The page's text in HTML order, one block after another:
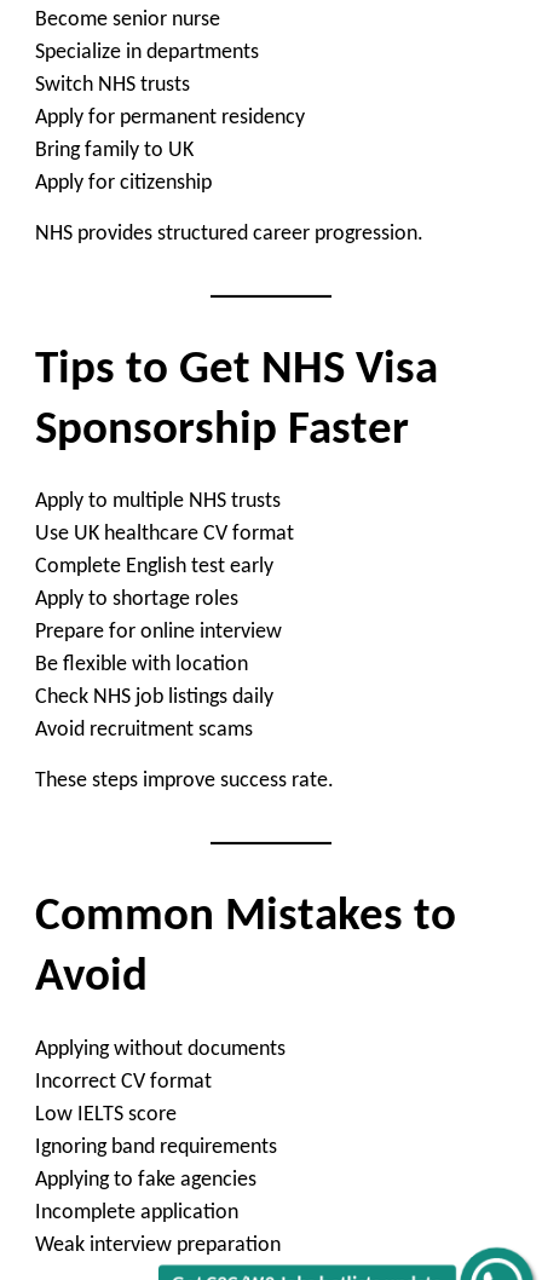
Become senior nurse
Specialize in departments
Switch NHS trusts
Apply for permanent residency
Bring family to UK
Apply for citizenship
NHS provides structured career progression.
Tips to Get NHS Visa
Sponsorship Faster
Apply to multiple NHS trusts
Use UK healthcare CV format
Complete English test early
Apply to shortage roles
Prepare for online interview
Be flexible with location
Check NHS job listings daily
Avoid recruitment scams
These steps improve success rate.
Common Mistakes to
Avoid
Applying without documents
Incorrect CV format
Low IELTS score
Ignoring band requirements
Applying to fake agencies
Incomplete application
Weak interview preparation